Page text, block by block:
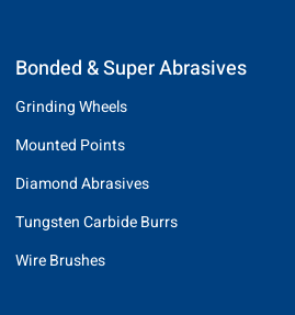
Bonded & Super Abrasives
Grinding Wheels
Mounted Points
Diamond Abrasives
Tungsten Carbide Burrs
Wire Brushes